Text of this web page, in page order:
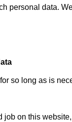
personal data.
so long as is
job on this